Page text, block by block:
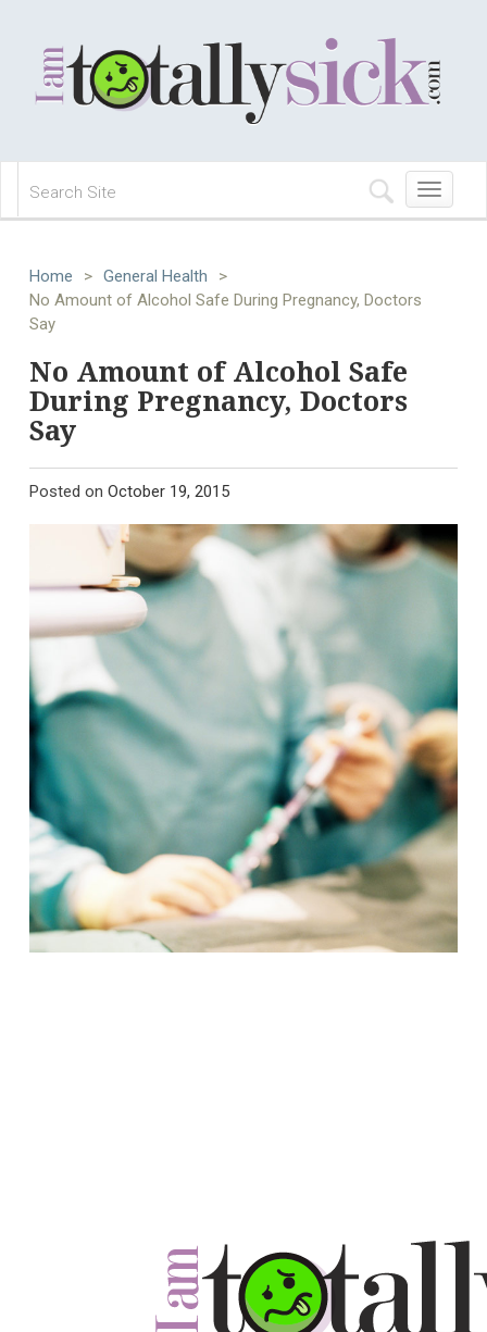
Toggle
navigation
Home > General Health
>
No Amount of Alcohol Safe During Pregnancy, Doctors
Say
No Amount of Alcohol Safe
During Pregnancy, Doctors
Say
Posted on October 19, 2015